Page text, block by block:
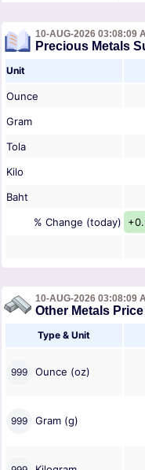
10-AUG-2026 03:08:09
Precious Metals
Unit
Ounce
Gram
Tola
Kilo
Baht
% Change (today)
10-AUG-2026 03:08:09
Other Metals
Type & Unit
999 Ounce (oz)
999 Gram (g)